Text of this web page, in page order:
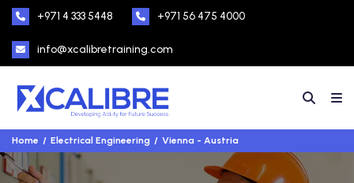
+971 4 333 5448 +971 56 475 4000
info@xcalibretraining.com
Home Electrical Engineering Vienna - Austria